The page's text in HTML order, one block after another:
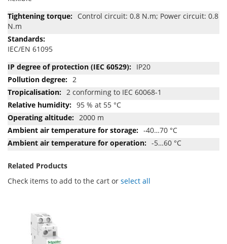
Control circuit: 0.8 N.m; Power circuit: 0.8
N.m
IEC/EN 61095
IP20
2
2 conforming to IEC 60068-1
95 % at 55 °C
2000 m
-40…70 °C
-5…60 °C
Related Products
Check items to add to the cart or select all